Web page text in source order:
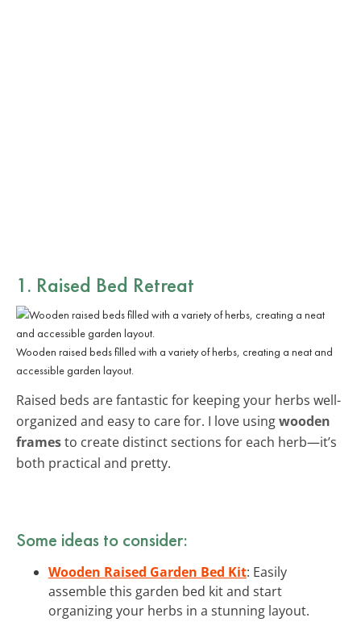
1. Raised Bed Retreat
Wooden raised beds filled with a variety of herbs, creating a neat and
accessible garden layout.
Raised beds are fantastic for keeping your herbs well-
organized and easy to care for. I love usingwooden
framesto create distinct sections for each herb—it’s
both practical and pretty.
Some ideas to consider:
Wooden Raised Garden Bed Kit: Easily
assemble this garden bed kit and start
organizing your herbs in a stunning layout.